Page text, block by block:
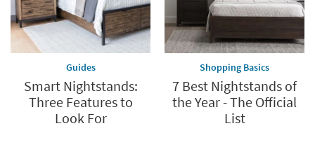
Guides
Smart Nightstands:
Three Features to
Look For
Shopping Basics
7 Best Nightstands of
the Year - The Official
List